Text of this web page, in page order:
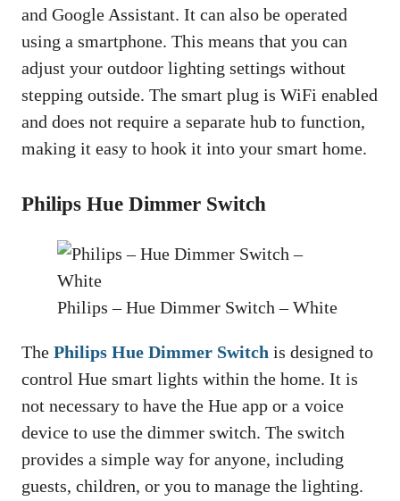
and Google Assistant. It can also be operated
using a smartphone. This means that you can
adjust your outdoor lighting settings without
stepping outside. The smart plug is WiFi enabled
and does not require a separate hub to function,
making it easy to hook it into your smart home.
Philips Hue Dimmer Switch
Philips – Hue Dimmer Switch – White
The Philips Hue Dimmer Switch is designed to
control Hue smart lights within the home. It is
not necessary to have the Hue app or a voice
device to use the dimmer switch. The switch
provides a simple way for anyone, including
guests, children, or you to manage the lighting.